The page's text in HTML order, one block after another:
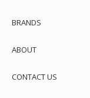
BRANDS
ABOUT
CONTACT US